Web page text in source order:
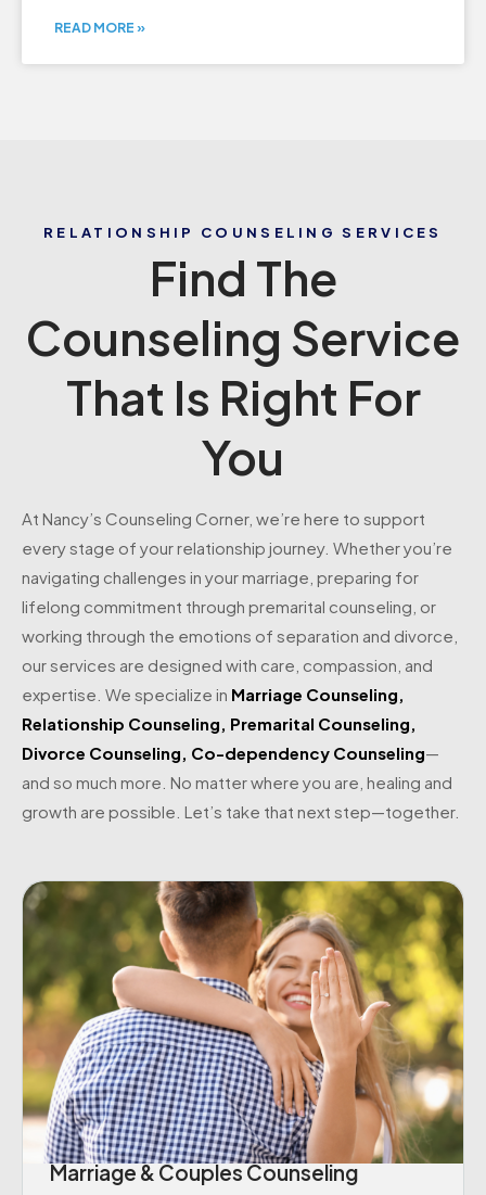
READ MORE »
RELATIONSHIP COUNSELING SERVICES
Find The
Counseling Service
That Is Right For
You
At Nancy’s Counseling Corner, we’re here to support
every stage of your relationship journey. Whether you’re
navigating challenges in your marriage, preparing for
lifelong commitment through premarital counseling, or
working through the emotions of separation and divorce,
our services are designed with care, compassion, and
expertise. We specialize in Marriage Counseling,
Relationship Counseling, Premarital Counseling,
Divorce Counseling, Co-dependency Counseling—
and so much more. No matter where you are, healing and
growth are possible. Let’s take that next step—together.
Marriage & Couples Counseling